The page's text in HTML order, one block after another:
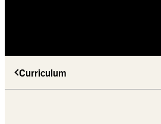
Curriculum